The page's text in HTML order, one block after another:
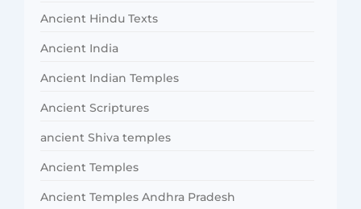
Ancient Hindu Texts
Ancient India
Ancient Indian Temples
Ancient Scriptures
ancient Shiva temples
Ancient Temples
Ancient Temples Andhra Pradesh